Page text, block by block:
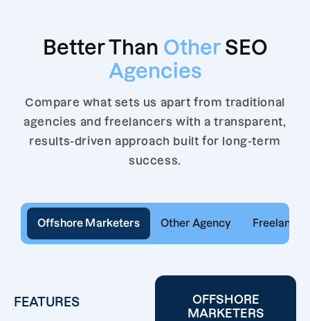
Better Than Other SEO
Agencies
Compare what sets us apart from traditional
agencies and freelancers with a transparent,
results-driven approach built for long-term
success.
Offshore Marketers Other Agency Freelancer
FEATURES
OFFSHORE
MARKETERS